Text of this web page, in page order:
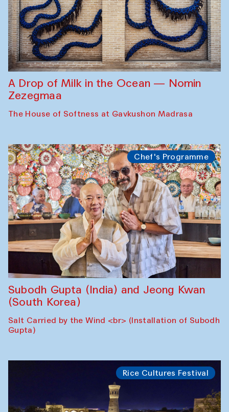
A Drop of Milk in the Ocean — Nomin
Zezegmaa
The House of Softness at Gavkushon Madrasa
Chef's Programme
Subodh Gupta (India) and Jeong Kwan
(South Korea)
Salt Carried by the Wind <br> (Installation of Subodh
Gupta)
Rice Cultures Festival